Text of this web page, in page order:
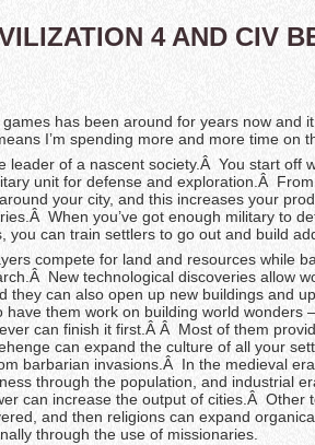
4 AND CIV
has been around for years now and
I’m spending more and more time on
leader of a nascent society.Â You start off
unit for defense and exploration.Â
your city, and this increases your
When you’ve got enough military to
you can train settlers to go out and build
compete for land and resources while
New technological discoveries allow
they can also open up new buildings and
have them work on building world wonders
can finish it first.Â Â Most of them
can expand the culture of all your
barbarian invasions.Â In the medieval
through the population, and industrial
can increase the output of cities.Â Other
and then religions can expand
through the use of missionaries.